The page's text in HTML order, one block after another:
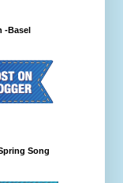
-Basel
Song